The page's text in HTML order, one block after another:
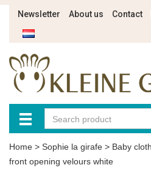
Newsletter About us Contact
Home > Sophie la girafe > Baby
front opening velours white